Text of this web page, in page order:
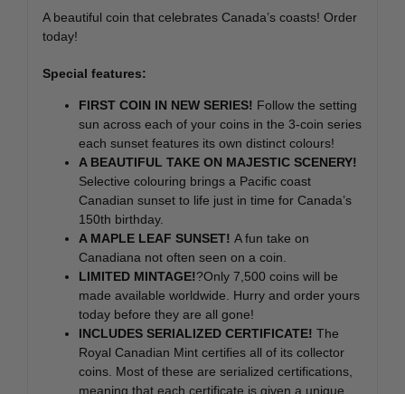
A beautiful coin that celebrates Canada’s coasts! Order
today!
Special features:
FIRST COIN IN NEW SERIES! Follow the setting
sun across each of your coins in the 3-coin series
each sunset features its own distinct colours!
A BEAUTIFUL TAKE ON MAJESTIC SCENERY!
Selective colouring brings a Pacific coast
Canadian sunset to life just in time for Canada’s
150th birthday.
A MAPLE LEAF SUNSET! A fun take on
Canadiana not often seen on a coin.
LIMITED MINTAGE!?Only 7,500 coins will be
made available worldwide. Hurry and order yours
today before they are all gone!
INCLUDES SERIALIZED CERTIFICATE! The
Royal Canadian Mint certifies all of its collector
coins. Most of these are serialized certifications,
meaning that each certificate is given a unique